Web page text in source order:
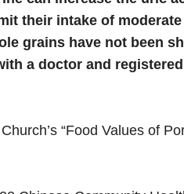
their intake of
grains have not been
a doctor and
“Food Values of